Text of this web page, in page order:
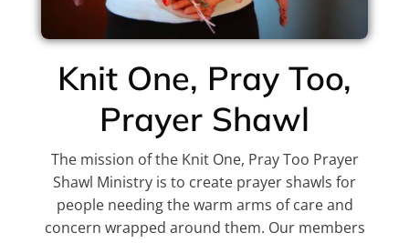
Knit One, Pray Too,
Prayer Shawl
The mission of the Knit One, Pray Too Prayer
Shawl Ministry is to create prayer shawls for
people needing the warm arms of care and
concern wrapped around them. Our members